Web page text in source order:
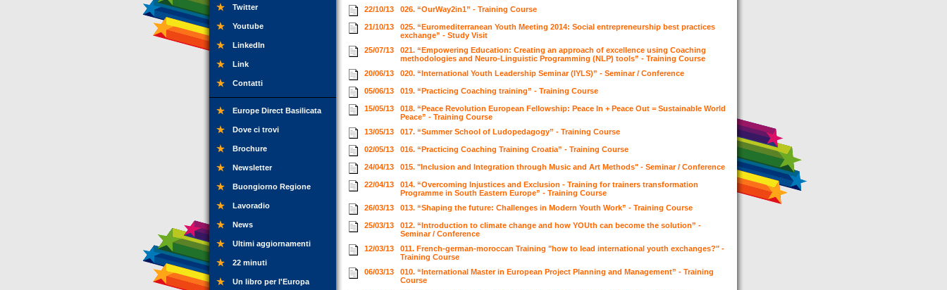
Twitter
Youtube
LinkedIn
Link
Contatti
Europe Direct Basilicata
Dove ci trovi
Brochure
Newsletter
Buongiorno Regione
Lavoradio
News
Ultimi aggiornamenti
22 minuti
Un libro per l'Europa
22/10/13
026. “OurWay2in1” - Training Course
21/10/13
025. “Euromediterranean Youth Meeting 2014: Social entrepreneurship best practices
exchange” - Study Visit
25/07/13
021. “Empowering Education: Creating an approach of excellence using Coaching
methodologies and Neuro-Linguistic Programming (NLP) tools” - Training Course
20/06/13
020. “International Youth Leadership Seminar (IYLS)” - Seminar / Conference
05/06/13 019. “Practicing Coaching training” - Training Course
15/05/13
018. “Peace Revolution European Fellowship: Peace In + Peace Out = Sustainable World
Peace” - Training Course
13/05/13
017. “Summer School of Ludopedagogy” - Training Course
02/05/13 016. “Practicing Coaching Training Croatia” - Training Course
24/04/13 015. "Inclusion and Integration through Music and Art Methods" - Seminar / Conference
22/04/13
014. “Overcoming Injustices and Exclusion - Training for trainers transformation
Programme in South Eastern Europe” - Training Course
26/03/13
013. “Shaping the future: Challenges in Modern Youth Work” - Training Course
25/03/13
012. “Introduction to climate change and how YOUth can become the solution” -
Seminar / Conference
12/03/13
011. French-german-moroccan Training "how to lead international youth exchanges?" -
Training Course
06/03/13
010. “International Master in European Project Planning and Management” - Training
Course